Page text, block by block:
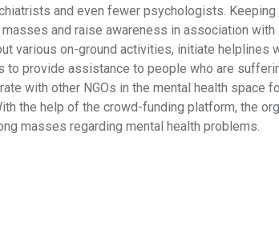
and even fewer psychologists. Keeping
and raise awareness in association with
various on-ground activities, initiate helplines
to provide assistance to people who are
with other NGOs in the mental health space
the help of the crowd-funding platform, the
masses regarding mental health problems.